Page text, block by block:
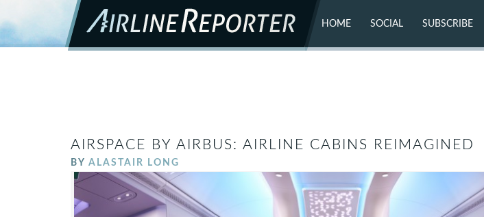
HOME SOCIAL SUBSCRIBE
AIRSPACE BY AIRBUS: AIRLINE CABINS REIMAGINED
BY ALASTAIR LONG